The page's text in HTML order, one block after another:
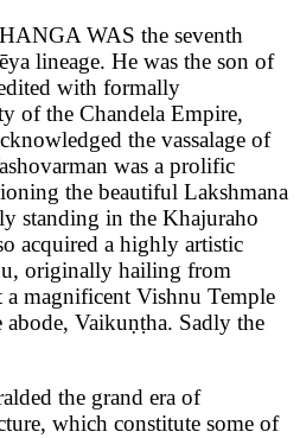
WAS the seventh
lineage. He was the son of
with formally
of the Chandela Empire,
the vassalage of
was a prolific
the beautiful Lakshmana
standing in the Khajuraho
acquired a highly artistic
originally hailing from
magnificent Vishnu Temple
Vaikuṇṭha. Sadly the
the grand era of
which constitute some of